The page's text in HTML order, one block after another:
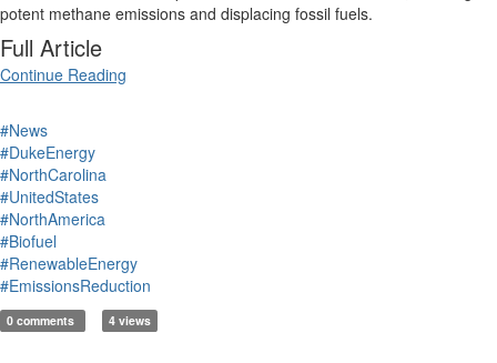
potent methane emissions and displacing fossil fuels.
Full Article
Continue Reading
#News
#DukeEnergy
#NorthCarolina
#UnitedStates
#NorthAmerica
#Biofuel
#RenewableEnergy
#EmissionsReduction
0 comments 4 views